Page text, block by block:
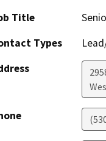
Title
Types